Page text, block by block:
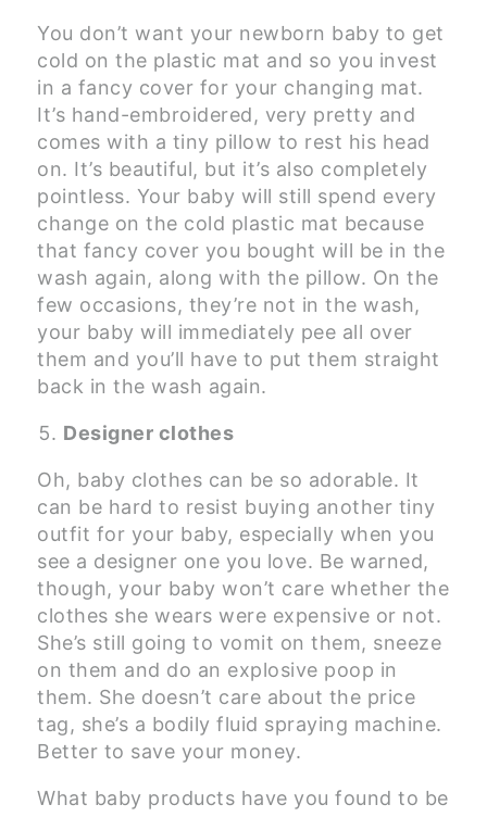
You don’t want your newborn baby to get
cold on the plastic mat and so you invest
in a fancy cover for your changing mat.
It’s hand-embroidered, very pretty and
comes with a tiny pillow to rest his head
on. It’s beautiful, but it’s also completely
pointless. Your baby will still spend every
change on the cold plastic mat because
that fancy cover you bought will be in the
wash again, along with the pillow. On the
few occasions, they’re not in the wash,
your baby will immediately pee all over
them and you’ll have to put them straight
back in the wash again.
Designer clothes
Oh, baby clothes can be so adorable. It
can be hard to resist buying another tiny
outfit for your baby, especially when you
see a designer one you love. Be warned,
though, your baby won’t care whether the
clothes she wears were expensive or not.
She’s still going to vomit on them, sneeze
on them and do an explosive poop in
them. She doesn’t care about the price
tag, she’s a bodily fluid spraying machine.
Better to save your money.
What baby products have you found to be